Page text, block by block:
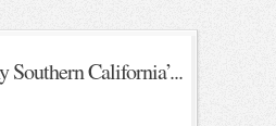
Southern California’...